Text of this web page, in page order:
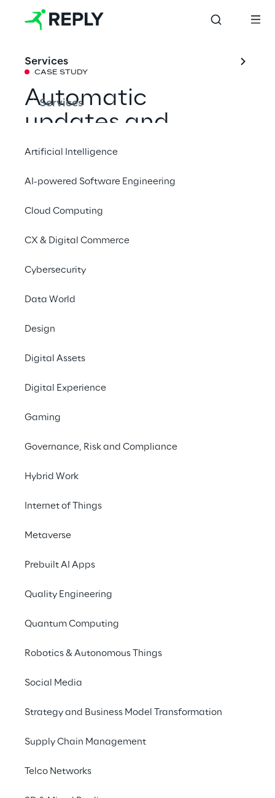
Services
Services
Artificial Intelligence
AI-powered Software Engineering
Cloud Computing
CX & Digital Commerce
Cybersecurity
Data World
Design
Digital Assets
Digital Experience
Gaming
Governance, Risk and Compliance
Hybrid Work
Internet of Things
Metaverse
Prebuilt AI Apps
Quality Engineering
Quantum Computing
Robotics & Autonomous Things
Social Media
Strategy and Business Model Transformation
Supply Chain Management
Telco Networks
CASE STUDY
Automatic
updates and
business continuity
with Oracle ERP
Italdesign's cloud journey marks the
premise era to continuous and innovative
#Oracle
customised on-premise
system to a cloud
automatic and constant
updates.
SCENARIO
Italdesign's Digital
with established and emerging realities in